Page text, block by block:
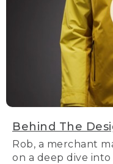
Behind The
Rob, a merchant
on a deep dive